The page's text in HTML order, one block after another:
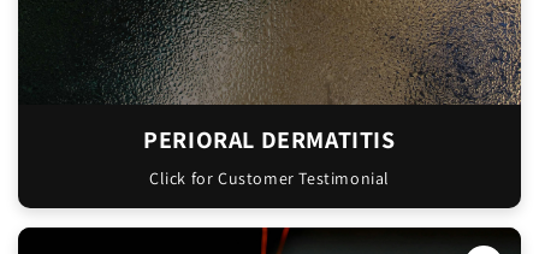
PERIORAL DERMATITIS
Click for Customer Testimonial